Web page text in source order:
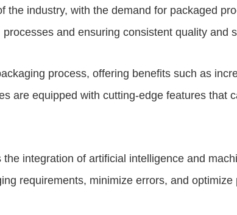
industry, with the demand for packaged
and ensuring consistent quality and
process, offering benefits such as
are equipped with cutting-edge features that
integration of artificial intelligence and
requirements, minimize errors, and optimize